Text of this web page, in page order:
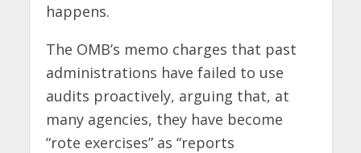
happens.
The OMB’s memo charges that past
administrations have failed to use
audits proactively, arguing that, at
many agencies, they have become
“rote exercises” as “reports